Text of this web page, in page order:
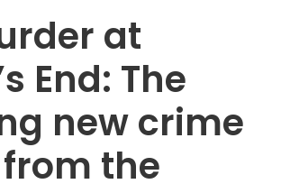
at
End: The
new crime
the